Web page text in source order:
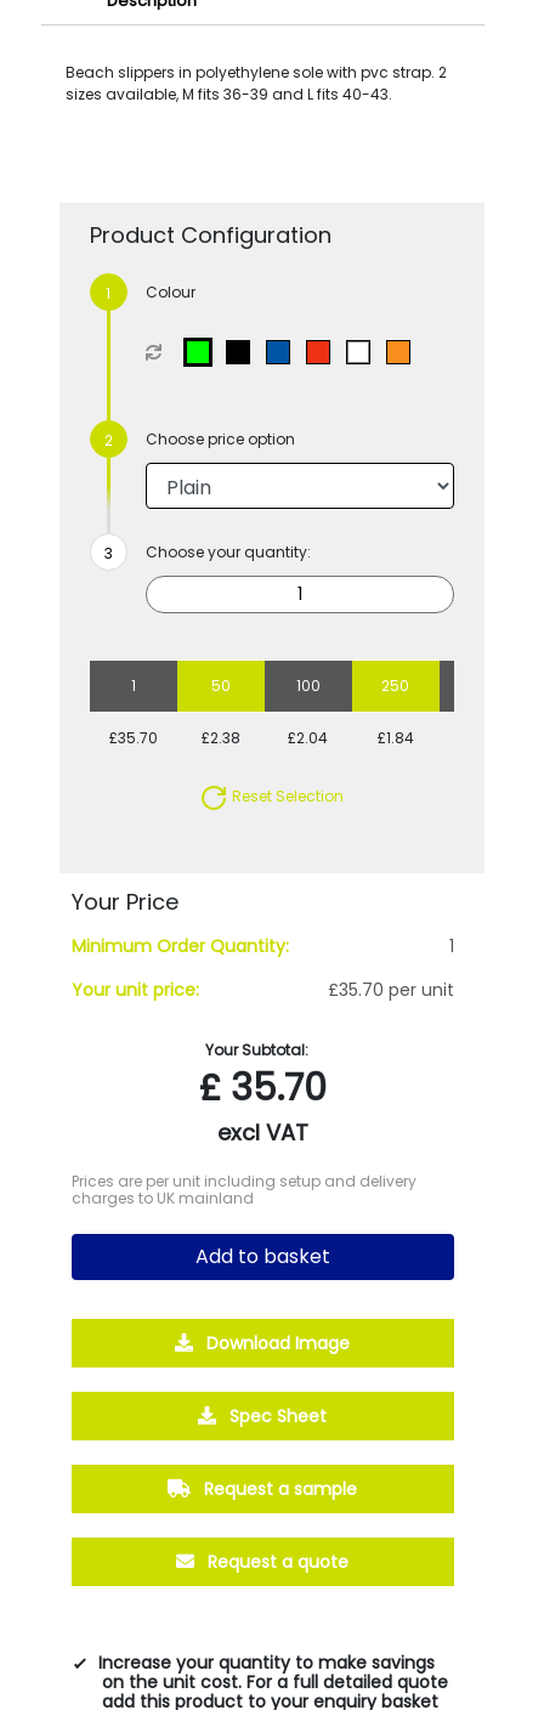
Beach slippers in polyethylene sole with pvc strap. 2
sizes available, M fits 36-39 and L fits 40-43.
Product Configuration
Colour
Choose price option
Choose your quantity:
1 50 100 250
£35.70 £2.38 £2.04 £1.84
Reset Selection
Your Price
Minimum Order Quantity:
1
Your unit price:
£35.70 per unit
Your Subtotal:
£35.70
excl VAT
Prices are per unit including setup and delivery
charges to UK mainland
Add to basket
Download Image
Spec Sheet
Request a sample
Request a quote
Increase your quantity to make savings
on the unit cost. For a full detailed quote
add this product to your enquiry basket